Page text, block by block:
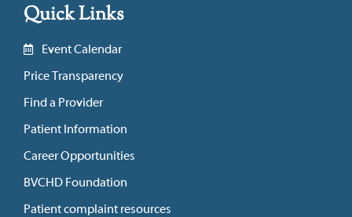
Quick Links
Event Calendar
Price Transparency
Find a Provider
Patient Information
Career Opportunities
BVCHD Foundation
Patient complaint resources